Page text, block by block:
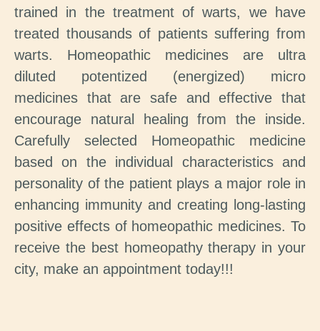
trained in the treatment of warts, we have
treated thousands of patients suffering from
warts. Homeopathic medicines are ultra
diluted potentized (energized) micro
medicines that are safe and effective that
encourage natural healing from the inside.
Carefully selected Homeopathic medicine
based on the individual characteristics and
personality of the patient plays a major role in
enhancing immunity and creating long-lasting
positive effects of homeopathic medicines. To
receive the best homeopathy therapy in your
city, make an appointment today!!!